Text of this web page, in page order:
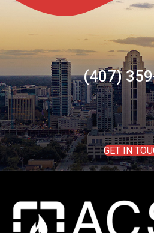
(407)
GET IN